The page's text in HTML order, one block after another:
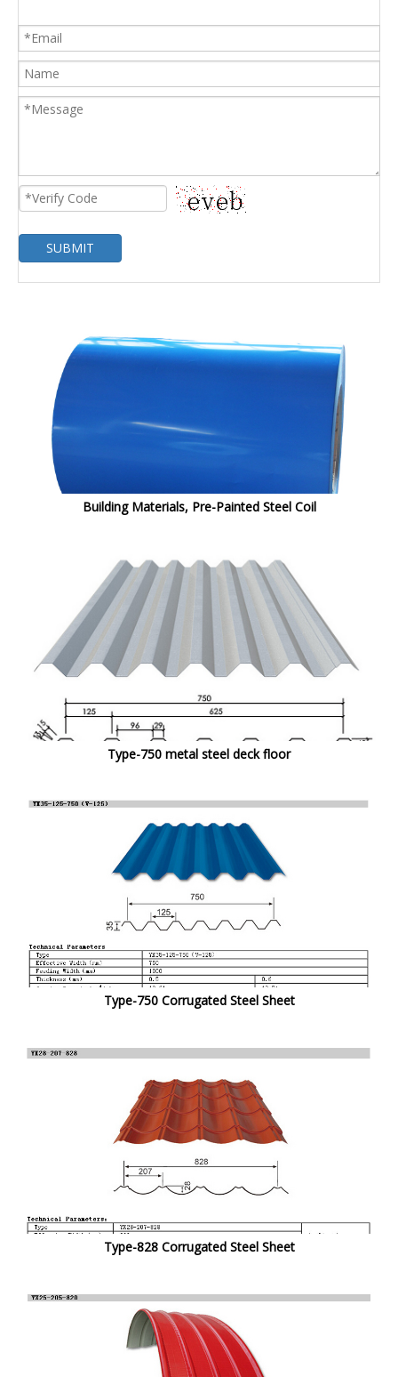
SUBMIT
Building Materials, Pre-Painted Steel Coil
Type-750 metal steel deck floor
Type-750 Corrugated Steel Sheet
Type-828 Corrugated Steel Sheet